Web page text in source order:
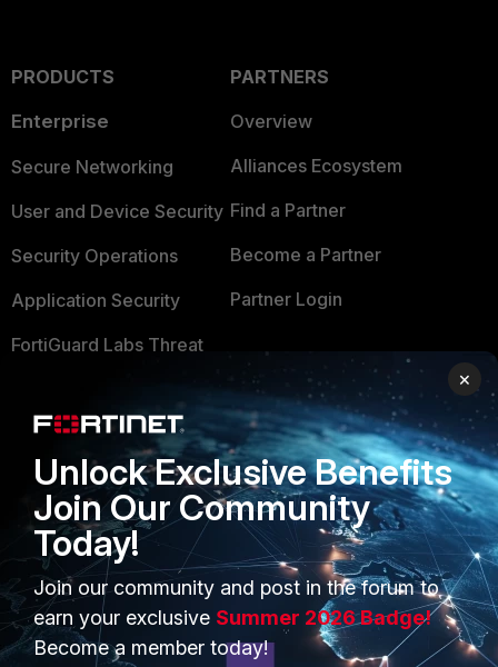
PRODUCTS
Enterprise
Secure Networking
User and Device Security
Security Operations
Application Security
FortiGuard Labs Threat
Small Mid-Sized
Overview
Service Providers
MSSP
Mobile Providers
PARTNERS
Overview
Alliances Ecosystem
Find a Partner
Become a Partner
Partner Login
TRUST CENTER
Trusted Company
Trusted Process
Trusted Partners
Product Certifications
×
Unlock Exclusive Benefits
Join Our Community
Today!
Join our community and post in the forum to
earn your exclusive Summer 2026 Badge!
Become a member today!